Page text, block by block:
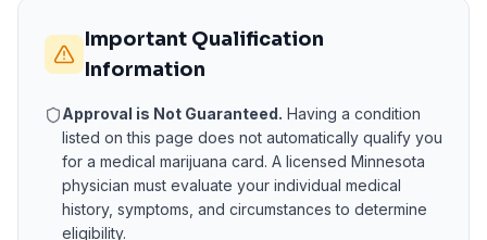
Important Qualification
Information
Approval is Not Guaranteed. Having a condition
listed on this page does not automatically qualify you
for a medical marijuana card. A licensed Minnesota
physician must evaluate your individual medical
history, symptoms, and circumstances to determine
eligibility.